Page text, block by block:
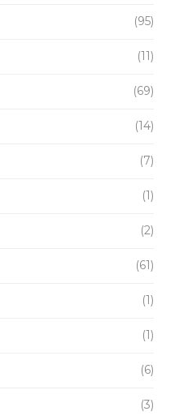
(95)
(11)
(69)
(14)
(7)
(1)
(2)
(61)
(1)
(1)
(6)
(3)